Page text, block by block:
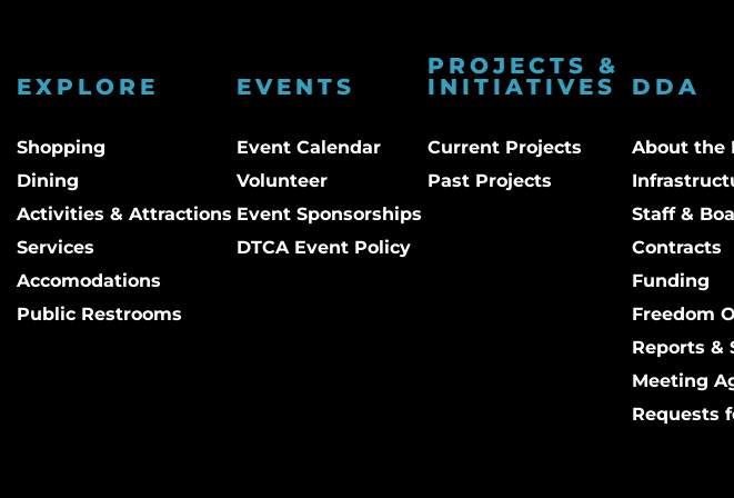
EXPLORE
Shopping
Dining
Activities & Attractions
Services
Accomodations
Public Restrooms
EVENTS
Event Calendar
Volunteer
Event Sponsorships
DTCA Event Policy
PROJECTS &
INITIATIVES
Current Projects
Past Projects
DDA
About the
Staff &
Contracts
Funding
Freedom
Reports &
Meeting
Requests